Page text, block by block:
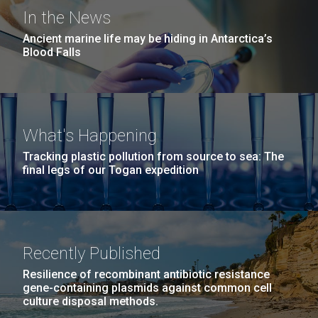
What Does It Really Mean to
Be a Scientist?
In the spring of 2016, JCVI partnered with Del Lago
Academy to provide internships for some of its
students. Junior Stephanie Mountain shares about
her experience and what her time at JCVI taught her:
Being an intern at JCVI was an amazing experience I
will never forget. I learned so much...
Education Environmental Sustainability
San Diego.
Hi-res (6144x4990)
Mycoplasma mycoides JCVI-syn1.0
Credit: J. Craig Venter Institute
Hi-res (5100x6600)
J. Craig Venter Institute, La Jolla (building
exterior)
Rock garden in courtyard dusk. Nick Merrick © Hedrich Blessing
Photographers.
Hi-res (2620x3482)
In the News
Ancient marine life may be hiding in Antarctica’s
Blood Falls
What's Happening
Tracking plastic pollution from source to sea: The
final legs of our Togan expedition
Recently Published
Resilience of recombinant antibiotic resistance
gene-containing plasmids against common cell
culture disposal methods.